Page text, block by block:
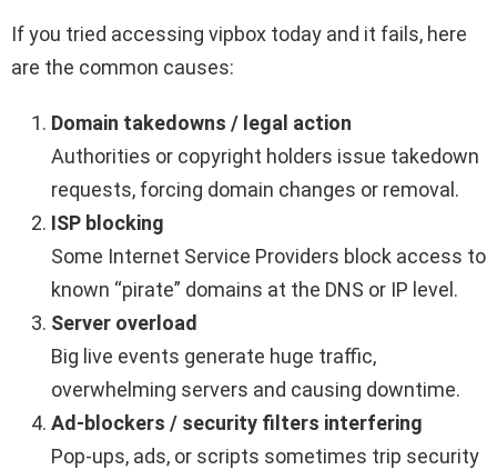
If you tried accessing vipbox today and it fails, here
are the common causes:
Domain takedowns / legal action
Authorities or copyright holders issue takedown
requests, forcing domain changes or removal.
ISP blocking
Some Internet Service Providers block access to
known “pirate” domains at the DNS or IP level.
Server overload
Big live events generate huge traffic,
overwhelming servers and causing downtime.
Ad-blockers / security filters interfering
Pop-ups, ads, or scripts sometimes trip security